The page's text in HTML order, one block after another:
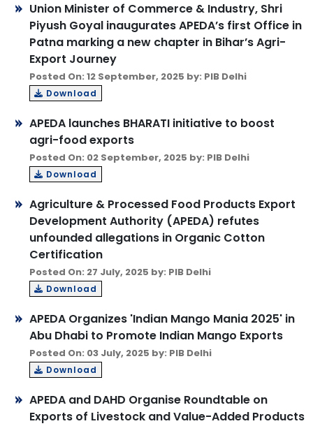
Union Minister of Commerce & Industry, Shri
Piyush Goyal inaugurates APEDA’s first Office in
Patna marking a new chapter in Bihar’s Agri-
Export Journey
Posted On: 12 September, 2025 by: PIB Delhi
Download
APEDA launches BHARATI initiative to boost
agri-food exports
Posted On: 02 September, 2025 by: PIB Delhi
Download
Agriculture & Processed Food Products Export
Development Authority (APEDA) refutes
unfounded allegations in Organic Cotton
Certification
Posted On: 27 July, 2025 by: PIB Delhi
Download
APEDA Organizes 'Indian Mango Mania 2025' in
Abu Dhabi to Promote Indian Mango Exports
Posted On: 03 July, 2025 by: PIB Delhi
Download
APEDA and DAHD Organise Roundtable on
Exports of Livestock and Value-Added Products